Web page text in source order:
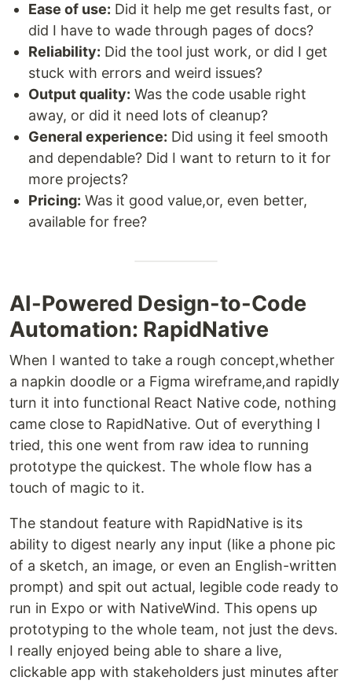
Ease of use: Did it help me get results fast, or
did I have to wade through pages of docs?
Reliability: Did the tool just work, or did I get
stuck with errors and weird issues?
Output quality: Was the code usable right
away, or did it need lots of cleanup?
General experience: Did using it feel smooth
and dependable? Did I want to return to it for
more projects?
Pricing: Was it good value,or, even better,
available for free?
AI-Powered Design-to-Code
Automation: RapidNative
When I wanted to take a rough concept,whether
a napkin doodle or a Figma wireframe,and rapidly
turn it into functional React Native code, nothing
came close to RapidNative. Out of everything I
tried, this one went from raw idea to running
prototype the quickest. The whole flow has a
touch of magic to it.
The standout feature with RapidNative is its
ability to digest nearly any input (like a phone pic
of a sketch, an image, or even an English-written
prompt) and spit out actual, legible code ready to
run in Expo or with NativeWind. This opens up
prototyping to the whole team, not just the devs.
I really enjoyed being able to share a live,
clickable app with stakeholders just minutes after